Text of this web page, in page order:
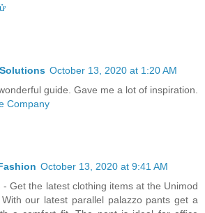
October 13, 2020 at 1:20 AM
guide. Gave me a lot of inspiration.
Company
October 13, 2020 at 9:41 AM
- Get the latest clothing items at the Unimod
our latest parallel palazzo pants get a